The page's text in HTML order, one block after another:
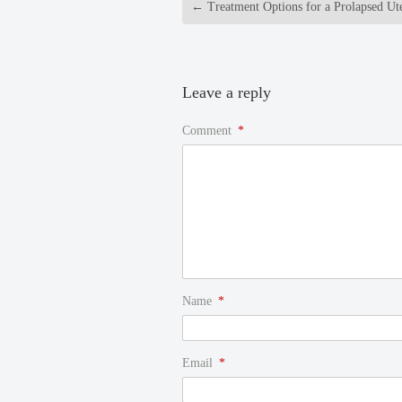
← Treatment Options for a Prolapsed
Leave a reply
Comment *
Name *
Email *